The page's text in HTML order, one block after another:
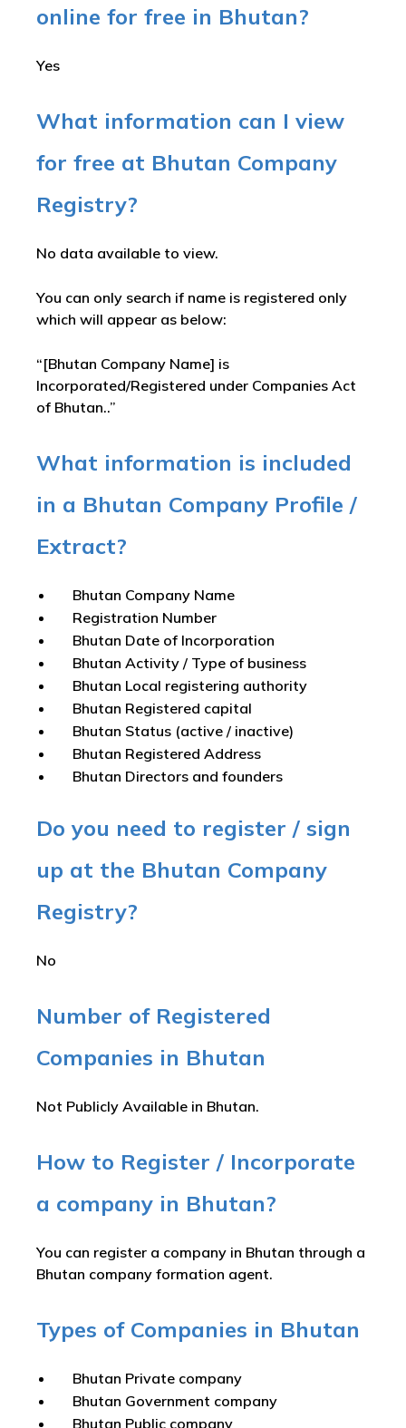
online for free in Bhutan?
Yes
What information can I view
for free at Bhutan Company
Registry?
No data available to view.
You can only search if name is registered only
which will appear as below:
“[Bhutan Company Name] is
Incorporated/Registered under Companies Act
of Bhutan..”
What information is included
in a Bhutan Company Profile /
Extract?
Bhutan Company Name
Registration Number
Bhutan Date of Incorporation
Bhutan Activity / Type of business
Bhutan Local registering authority
Bhutan Registered capital
Bhutan Status (active / inactive)
Bhutan Registered Address
Bhutan Directors and founders
Do you need to register / sign
up at the Bhutan Company
Registry?
No
Number of Registered
Companies in Bhutan
Not Publicly Available in Bhutan.
How to Register / Incorporate
a company in Bhutan?
You can register a company in Bhutan through a
Bhutan company formation agent.
Types of Companies in Bhutan
Bhutan Private company
Bhutan Government company
Bhutan Public company